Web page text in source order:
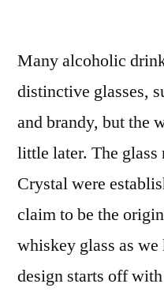
Many alcoholic
distinctive glasses,
and brandy, but the
little later. The glass
Crystal were
claim to be the
whiskey glass as
design starts off